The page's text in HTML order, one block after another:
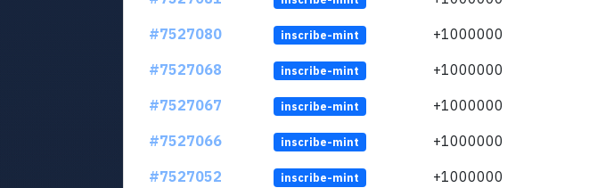
#7527080
inscribe-mint +1000000
#7527068
inscribe-mint +1000000
#7527067
inscribe-mint +1000000
#7527066
inscribe-mint +1000000
#7527052
inscribe-mint +1000000